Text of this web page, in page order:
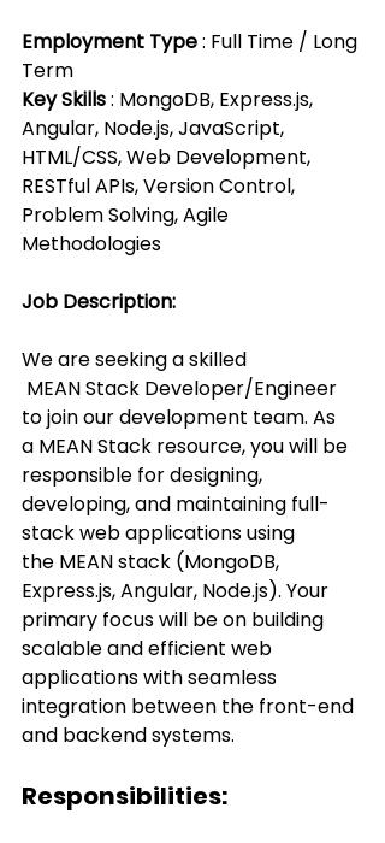
Employment Type : Full Time / Long
Term
Key Skills : MongoDB, Express.js,
Angular, Node.js, JavaScript,
HTML/CSS, Web Development,
RESTful APIs, Version Control,
Problem Solving, Agile
Methodologies
Job Description:
We are seeking a skilled
MEAN Stack Developer/Engineer
to join our development team. As
a MEAN Stack resource, you will be
responsible for designing,
developing, and maintaining full-
stack web applications using
the MEAN stack (MongoDB,
Express.js, Angular, Node.js). Your
primary focus will be on building
scalable and efficient web
applications with seamless
integration between the front-end
and backend systems.
Responsibilities: